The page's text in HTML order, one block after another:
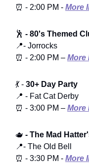
⏰ - 2:00 PM - More
🕺 - 80's Themed
📍- Jorrocks
⏰ - 2:00 PM – More
💃 - 30+ Day Party
📍 - Fat Cat Derby
⏰ - 3:00 PM – More
🫖 - The Mad
📍- The Old Bell
⏰ - 3:30 PM - More